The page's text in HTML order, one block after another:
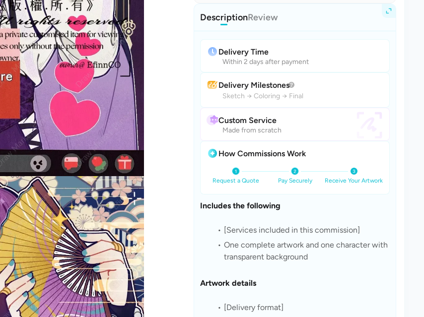
DescriptionReview
Delivery Time
Within 2 days after payment
Delivery Milestones
Sketch → Coloring → Final
Custom Service
Made from scratch
How Commissions Work
Request a Quote Pay Securely Receive Your Artwork
Includes the following
[Services included in this commission]
One complete artwork and one character with
transparent background
Artwork details
[Delivery format]